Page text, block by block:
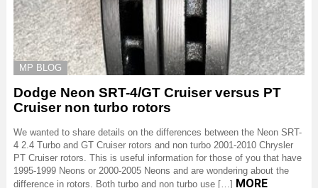
MP BLOG
Dodge Neon SRT-4/GT Cruiser versus PT
Cruiser non turbo rotors
We wanted to share details on the differences between the Neon SRT-
4 2.4 Turbo and GT Cruiser rotors and non turbo 2001-2010 Chrysler
PT Cruiser rotors. This is useful information for those of you that have
1995-1999 Neons or 2000-2005 Neons and are wondering about the
difference in rotors. Both turbo and non turbo use […] MORE